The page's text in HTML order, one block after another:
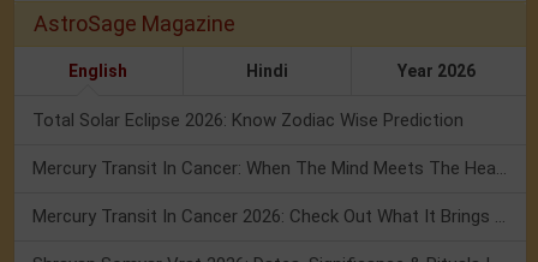
AstroSage Magazine
English Hindi Year 2026
Total Solar Eclipse 2026: Know Zodiac Wise Prediction